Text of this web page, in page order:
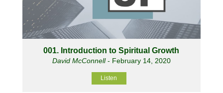
001. Introduction to Spiritual Growth
David McConnell- February 14, 2020
Listen